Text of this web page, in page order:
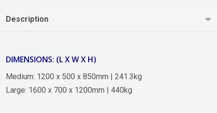
Description
DIMENSIONS: (L X W X H)
Medium: 1200 x 500 x 850mm | 241.3kg
Large: 1600 x 700 x 1200mm | 440kg